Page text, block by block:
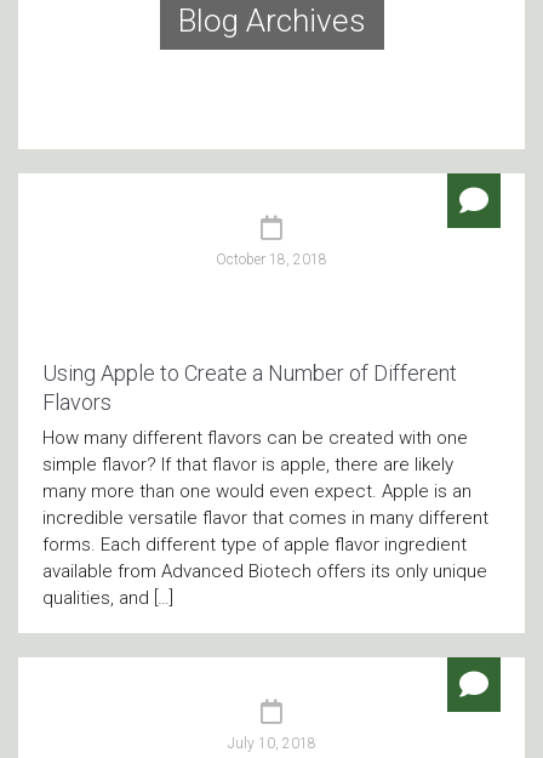
Blog Archives
October 18, 2018
Using Apple to Create a Number of Different
Flavors
How many different flavors can be created with one
simple flavor? If that flavor is apple, there are likely
many more than one would even expect. Apple is an
incredible versatile flavor that comes in many different
forms. Each different type of apple flavor ingredient
available from Advanced Biotech offers its only unique
qualities, and […]
July 10, 2018